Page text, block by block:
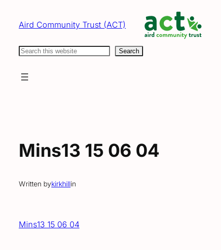
content
Aird Community Trust (ACT)
Search Search
Mins13 15 06 04
Written bykirkhillin
Mins13 15 06 04